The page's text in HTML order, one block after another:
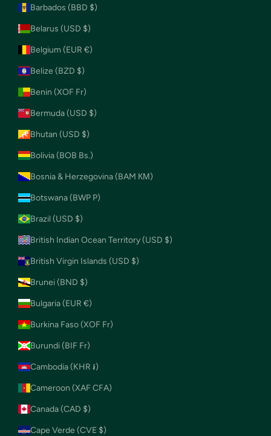
Barbados (BBD $)
Belarus (USD $)
Belgium (EUR €)
Belize (BZD $)
Benin (XOF Fr)
Bermuda (USD $)
Bhutan (USD $)
Bolivia (BOB Bs.)
Bosnia & Herzegovina (BAM КМ)
Botswana (BWP P)
Brazil (USD $)
British Indian Ocean Territory (USD $)
British Virgin Islands (USD $)
Brunei (BND $)
Bulgaria (EUR €)
Burkina Faso (XOF Fr)
Burundi (BIF Fr)
Cambodia (KHR ៛)
Cameroon (XAF CFA)
Canada (CAD $)
Cape Verde (CVE $)